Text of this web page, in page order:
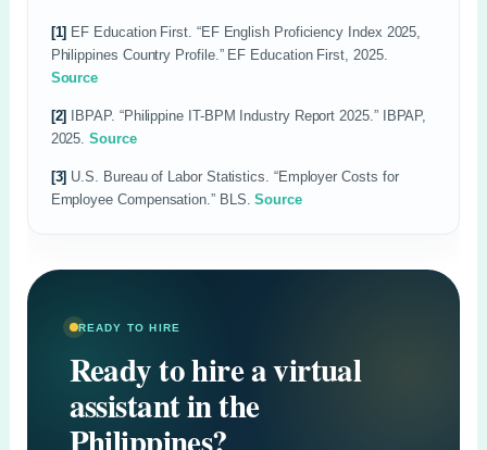
[1] EF Education First. “EF English Proficiency Index 2025,
Philippines Country Profile.” EF Education First, 2025.
Source
[2]
IBPAP. “Philippine IT-BPM Industry Report 2025.” IBPAP,
2025.Source
[3] U.S. Bureau of Labor Statistics. “Employer Costs for
Employee Compensation.” BLS.Source
READY TO HIRE
Ready to hire a virtual
assistant in the